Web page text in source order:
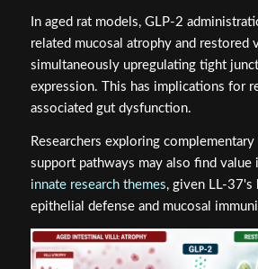
In aged rat models, GLP-2
related mucosal atrophy and restored
simultaneously upregulating tight
expression. This has implications for
associated gut dysfunction.
Researchers exploring complementary
support pathways may also find value
innate research themes, given LL-
epithelial defense and mucosal